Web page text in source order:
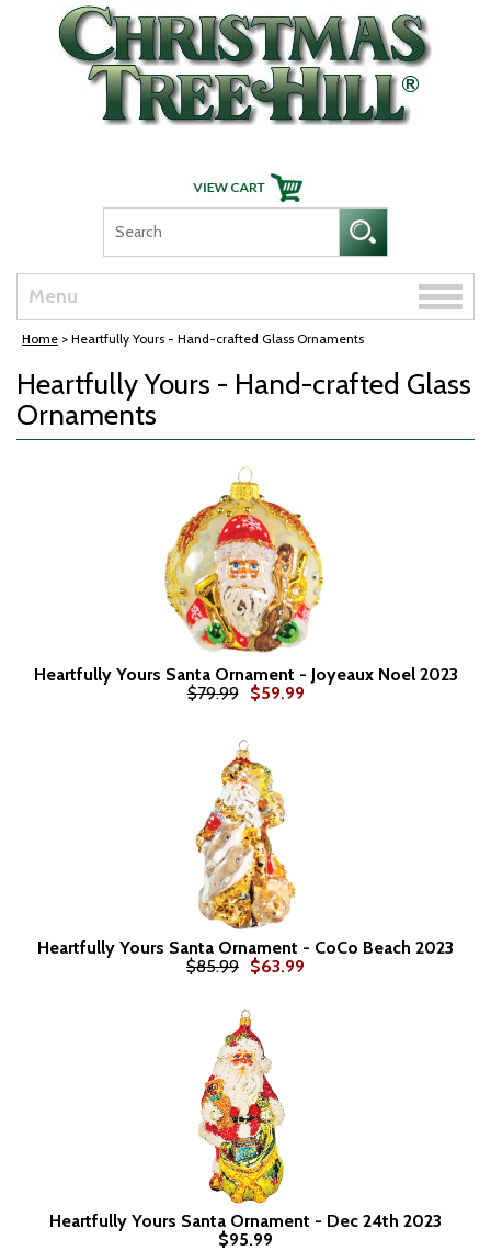
Skip Navigation
Menu
Toggle
Home > Heartfully Yours - Hand-crafted Glass Ornaments
Heartfully Yours - Hand-crafted Glass
Ornaments
Heartfully Yours Santa Ornament - Joyeaux Noel 2023
$79.99
$59.99
Heartfully Yours Santa Ornament - CoCo Beach 2023
$85.99 $63.99
Heartfully Yours Santa Ornament - Dec 24th 2023
$95.99